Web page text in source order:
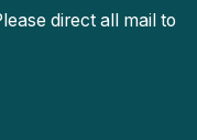
direct all mail to